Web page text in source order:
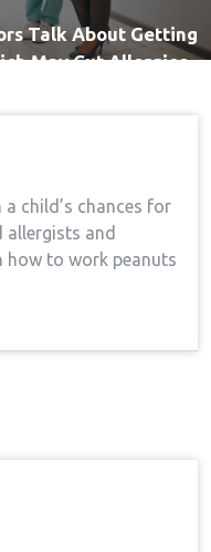
Talk About Getting
May Cut Allergies
child’s chances for
allergists and
how to work peanuts